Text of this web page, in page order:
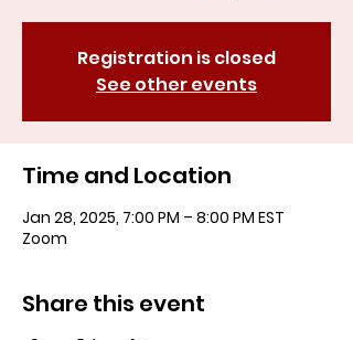
Registration is closed
See other events
Time and Location
Jan 28, 2025, 7:00 PM – 8:00 PM EST
Zoom
Share this event